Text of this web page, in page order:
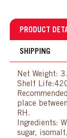
PRODUCT
SHIPPING
Net Weight:
Shelf
place
RH.
Ingredients:
sugar,